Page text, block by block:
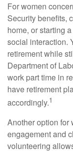
For women
Security benefits,
home, or starting
social interaction.
retirement while
Department of
work part time in
have retirement
accordingly.1
Another option for
engagement and
volunteering